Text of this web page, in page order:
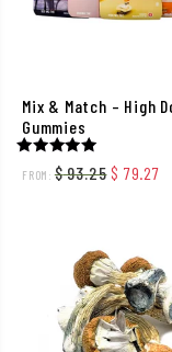
Mix & Match – High
Gummies
5.00
FROM:$93.25 Original
$ 79.27